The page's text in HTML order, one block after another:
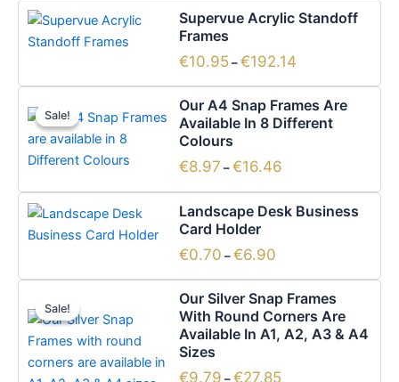
Supervue Acrylic Standoff
Frames
€10.95–€192.14
range:
This
product
has
The
options
may
chosen
on
the
Sale!
Sale!
Our A4 Snap Frames Are
Available In 8 Different
Colours
€8.97 –€16.46
range:
€8.97
This
product
has
multiple
The
options
may
chosen
on
the
product
page
Landscape Desk Business
Card Holder
€0.70 –€6.90
range:
This
product
has
The
options
may
be
Sale!
Sale!
Our Silver Snap Frames
With Round Corners Are
Available In A1, A2, A3 & A4
Sizes
€9.79 –€27.85
range:
€9.79
through
This
product
has
multiple
variants.